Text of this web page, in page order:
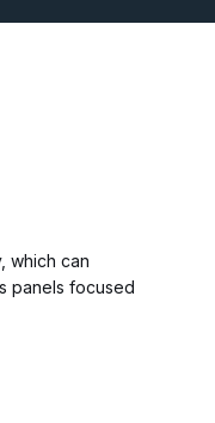
which can
panels focused